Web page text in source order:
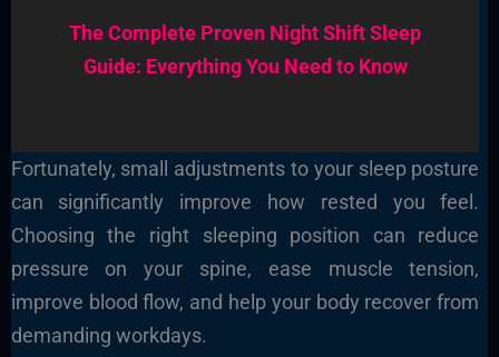
The Complete Proven Night Shift Sleep
Guide: Everything You Need to Know
Fortunately, small adjustments to your sleep posture
can significantly improve how rested you feel.
Choosing the right sleeping position can reduce
pressure on your spine, ease muscle tension,
improve blood flow, and help your body recover from
demanding workdays.